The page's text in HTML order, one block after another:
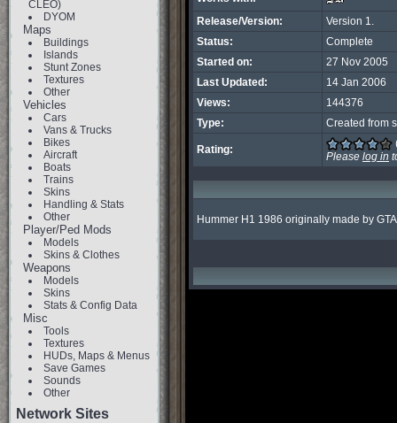
CLEO)
DYOM
Maps
Buildings
Islands
Stunt Zones
Textures
Other
Vehicles
Cars
Vans & Trucks
Bikes
Aircraft
Boats
Trains
Skins
Handling & Stats
Other
Player/Ped Mods
Models
Skins & Clothes
Weapons
Models
Skins
Stats & Config Data
Misc
Tools
Textures
HUDs, Maps & Menus
Save Games
Sounds
Other
Network Sites
Release/Version:
Version 1.
Status:
Complete
Started on:
27 Nov 2005
Last Updated:
14 Jan 2006
Views:
144376
Type:
Created from
Rating:
Please log in
Hummer H1 1986 originally made by